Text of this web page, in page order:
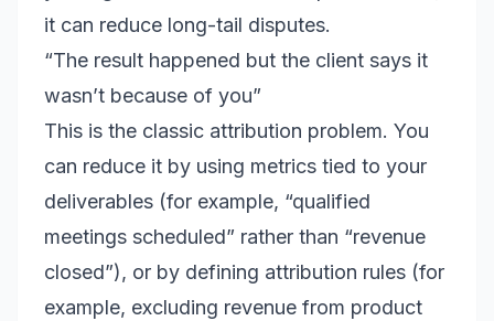
it can reduce long-tail disputes.
“The result happened but the client says it
wasn’t because of you”
This is the classic attribution problem. You
can reduce it by using metrics tied to your
deliverables (for example, “qualified
meetings scheduled” rather than “revenue
closed”), or by defining attribution rules (for
example, excluding revenue from product